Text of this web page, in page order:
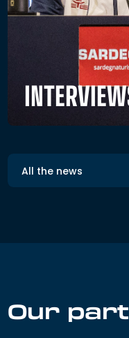
All the news
Our